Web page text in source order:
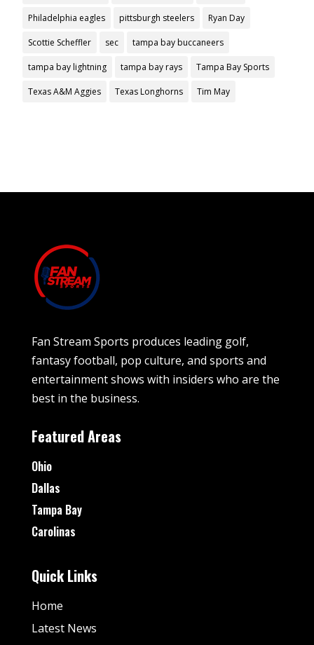
Philadelphia eagles pittsburgh steelers Ryan Day
Scottie Scheffler sec tampa bay buccaneers
tampa bay lightning tampa bay rays Tampa Bay Sports
Texas A&M Aggies Texas Longhorns Tim May
Fan Stream Sports produces leading golf,
fantasy football, pop culture, and sports and
entertainment shows with insiders who are the
best in the business.
Featured Areas
Ohio
Dallas
Tampa Bay
Carolinas
Quick Links
Home
Latest News